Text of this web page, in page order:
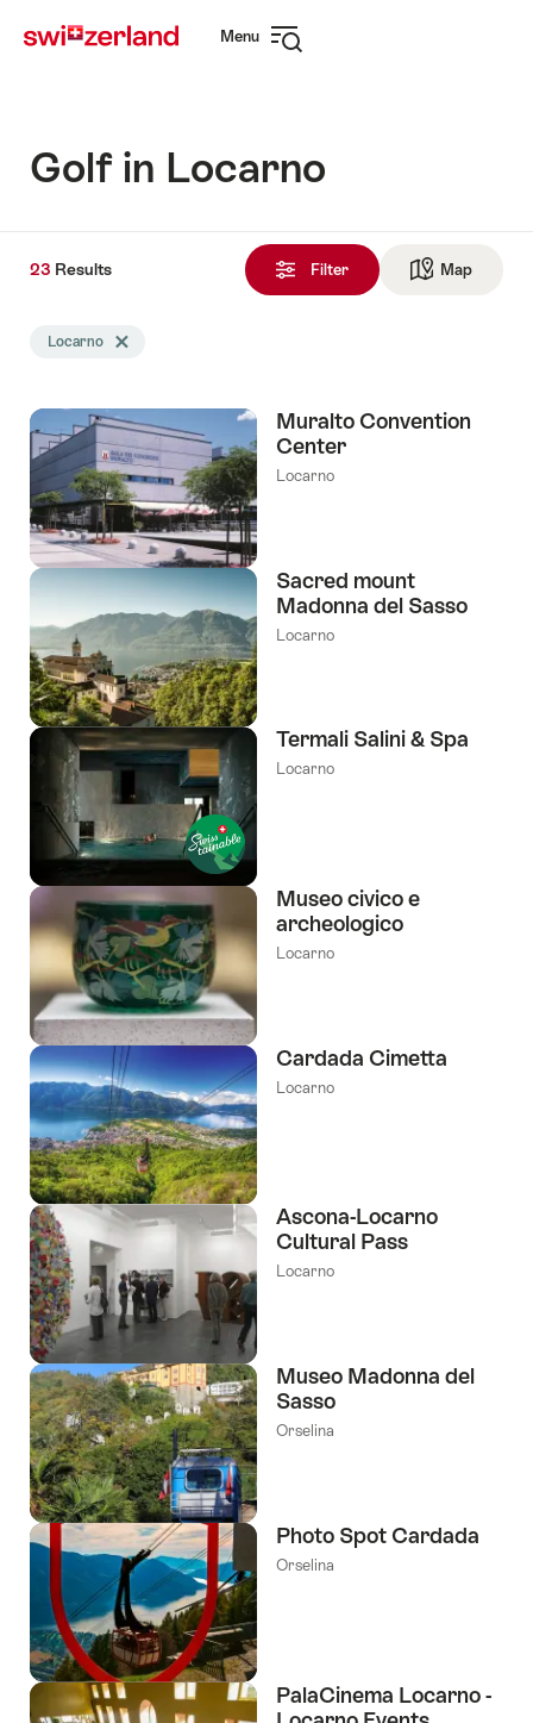
navigation
Menu
Golf in Locarno
Results
Filter Map
23 Results
filtered
following
Locarno Delete Locarno tag
Muralto Convention
Center
Locarno
Sacred mount
Madonna del Sasso
Locarno
Termali Salini & Spa
Locarno
Museo civico e
archeologico
Locarno
Cardada Cimetta
Locarno
Ascona-Locarno
Cultural Pass
Locarno
Museo Madonna del
Sasso
Orselina
Photo Spot Cardada
Orselina
PalaCinema Locarno -